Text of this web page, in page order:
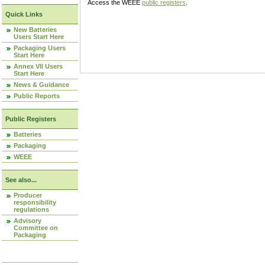
Quick Links
New Batteries
Users Start Here
Packaging Users
Start Here
Annex VII Users
Start Here
News & Guidance
Public Reports
Public Registers
Batteries
Packaging
WEEE
See also...
Producer
responsibility
regulations
Advisory
Committee on
Packaging
Access the WEEE public registers